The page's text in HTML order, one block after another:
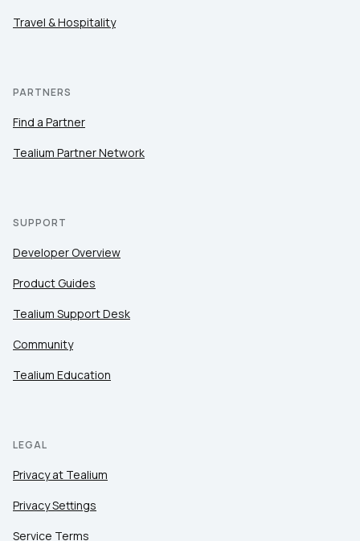
Travel & Hospitality
PARTNERS
Find a Partner
Tealium Partner Network
SUPPORT
Developer Overview
Product Guides
Tealium Support Desk
Community
Tealium Education
LEGAL
Privacy at Tealium
Privacy Settings
Service Terms